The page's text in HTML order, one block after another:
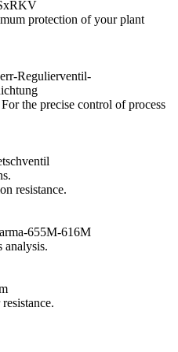
protection of your plant
the precise control of process
resistance.
analysis.